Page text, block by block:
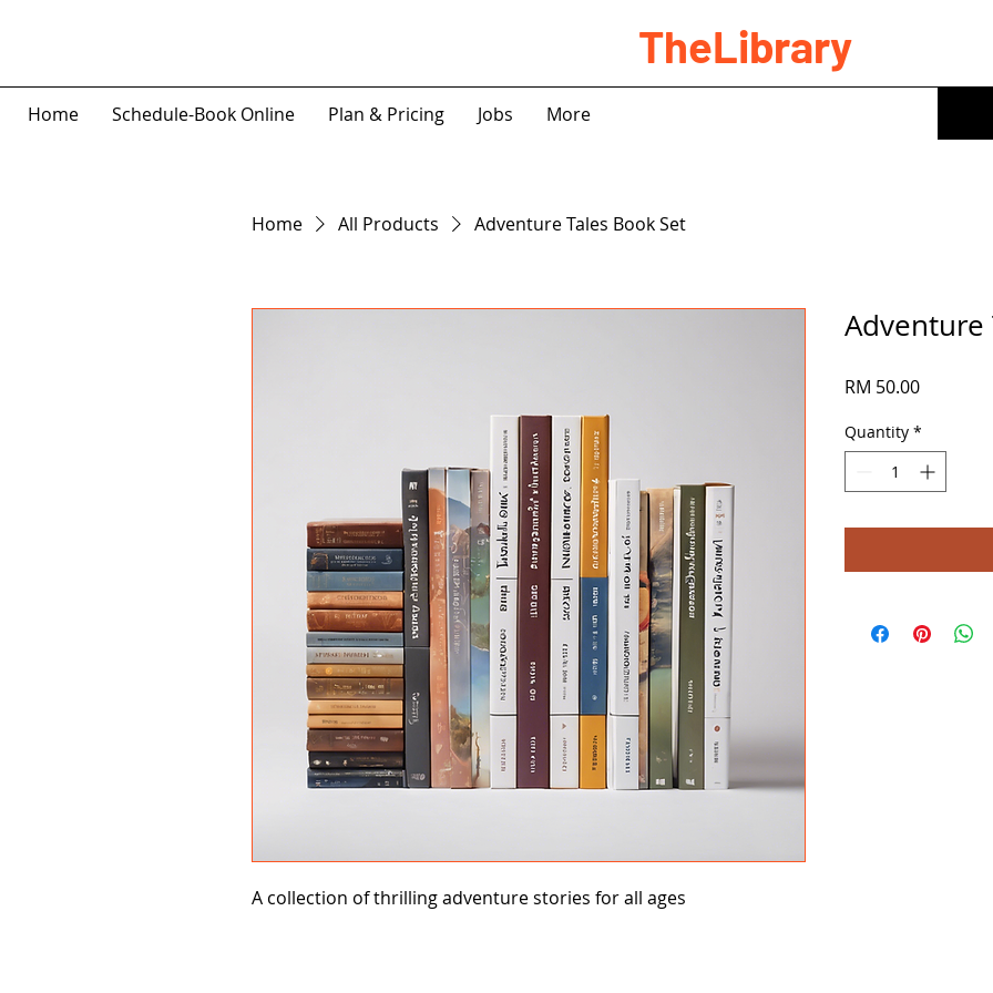
TheLibrary
Home Schedule-Book Online Plan & Pricing Jobs More
Home All Products Adventure Tales Book Set
A collection of thrilling adventure stories for all ages
Adventure
RM 50.00Price
Quantity *